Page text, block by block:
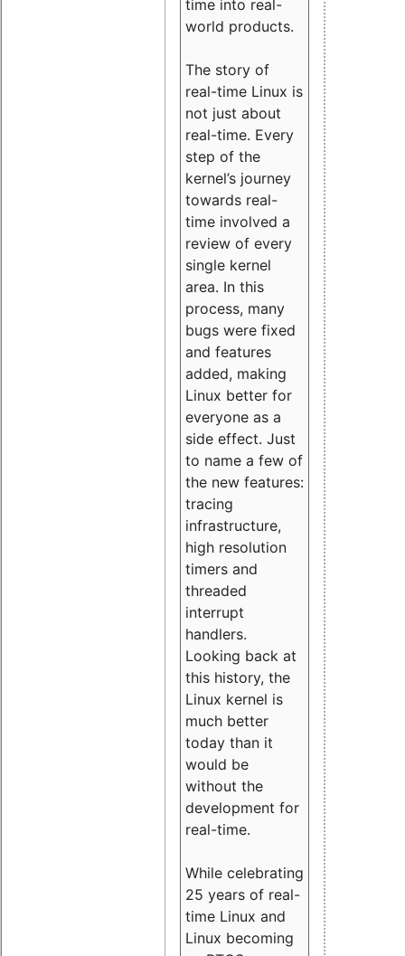
time into real-
world products.
The story of
real-time Linux is
not just about
real-time. Every
step of the
kernel’s journey
towards real-
time involved a
review of every
single kernel
area. In this
process, many
bugs were fixed
and features
added, making
Linux better for
everyone as a
side effect. Just
to name a few of
the new features:
tracing
infrastructure,
high resolution
timers and
threaded
interrupt
handlers.
Looking back at
this history, the
Linux kernel is
much better
today than it
would be
without the
development for
real-time.
While celebrating
25 years of real-
time Linux and
Linux becoming